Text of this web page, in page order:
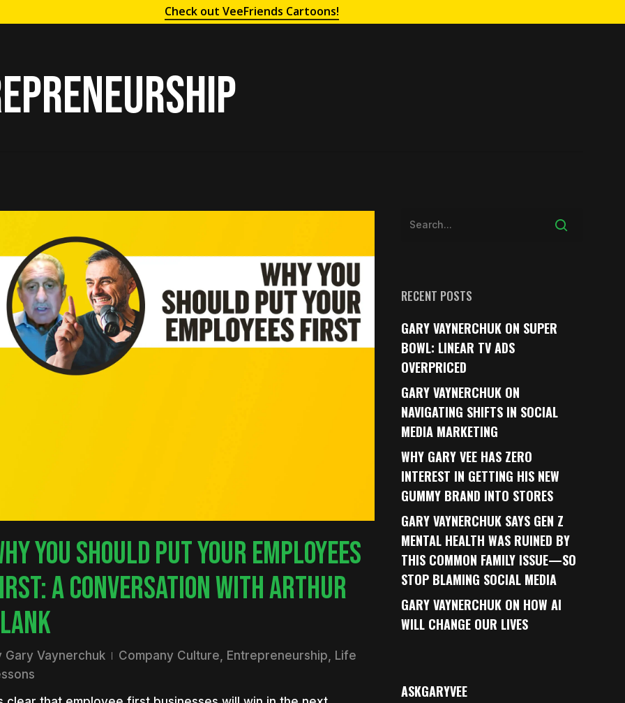
Check out VeeFriends Cartoons!
YOU SHOULD PUT YOUR EMPLOYEES
A CONVERSATION WITH ARTHUR
Gary Vaynerchuk Company Culture, Entrepreneurship, Life
RECENT POSTS
GARY VAYNERCHUK ON SUPER
BOWL: LINEAR TV ADS
OVERPRICED
GARY VAYNERCHUK ON
NAVIGATING SHIFTS IN SOCIAL
MEDIA MARKETING
WHY GARY VEE HAS ZERO
INTEREST IN GETTING HIS NEW
GUMMY BRAND INTO STORES
GARY VAYNERCHUK SAYS GEN Z
MENTAL HEALTH WAS RUINED BY
THIS COMMON FAMILY ISSUE—SO
STOP BLAMING SOCIAL MEDIA
GARY VAYNERCHUK ON HOW AI
WILL CHANGE OUR LIVES
ASKGARYVEE